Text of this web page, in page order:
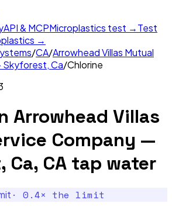
API & MCPMicroplastics test →Test
→
/CA/Arrowhead Villas Mutual
Skyforest, Ca/Chlorine
Arrowhead Villas
Company —
CA tap water
· 0.4× the limit